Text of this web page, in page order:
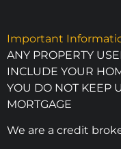
Important
ANY PROPERTY
INCLUDE YOUR
YOU DO NOT KEEP
MORTGAGE
We are a credit